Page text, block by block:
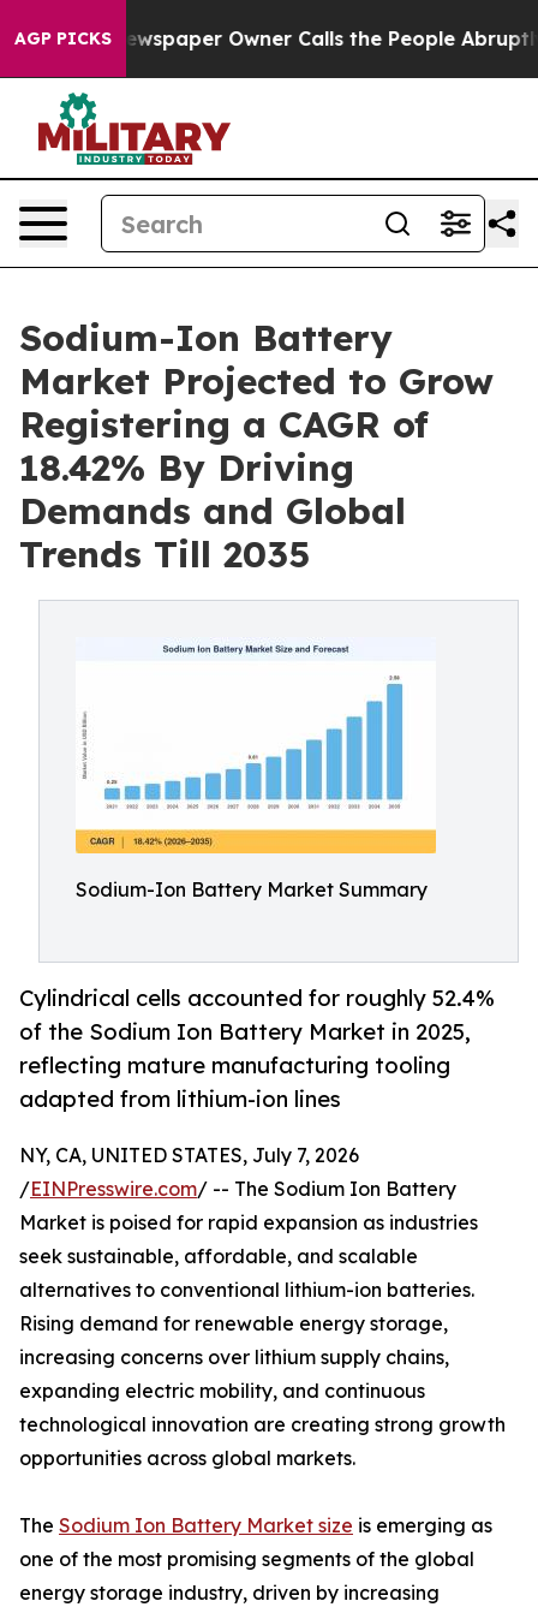
AGP PICKSOwner Calls the People Abruptly Laid off
Sodium-Ion Battery
Market Projected to Grow
Registering a CAGR of
18.42% By Driving
Demands and Global
Trends Till 2035
Sodium-Ion Battery Market Summary
Cylindrical cells accounted for roughly 52.4%
of the Sodium Ion Battery Market in 2025,
reflecting mature manufacturing tooling
adapted from lithium-ion lines
NY, CA, UNITED STATES, July 7, 2026
/EINPresswire.com/ -- The Sodium Ion Battery
Market is poised for rapid expansion as industries
seek sustainable, affordable, and scalable
alternatives to conventional lithium-ion batteries.
Rising demand for renewable energy storage,
increasing concerns over lithium supply chains,
expanding electric mobility, and continuous
technological innovation are creating strong growth
opportunities across global markets.
The Sodium Ion Battery Market size is emerging as
one of the most promising segments of the global
energy storage industry, driven by increasing